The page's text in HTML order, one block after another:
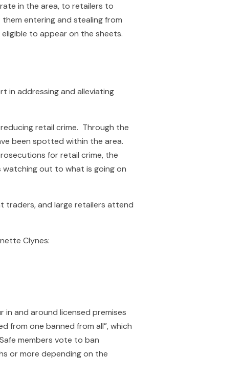
in the area, to retailers to
entering and stealing from
to appear on the sheets.
in addressing and alleviating
retail crime. Through the
been spotted within the area.
for retail crime, the
out to what is going on
traders, and large retailers attend
Clynes:
and around licensed premises
from one banned from all”, which
members vote to ban
or more depending on the